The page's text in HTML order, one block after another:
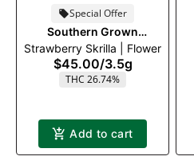
Special Offer
Southern Grown
Therapeutics
Strawberry Skrilla | Flower
$45.00/3.5g
THC 26.74%
Add to cart